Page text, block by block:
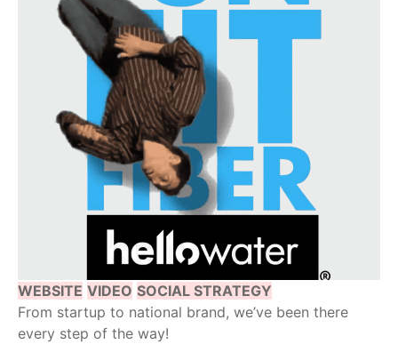
WEBSITE VIDEO SOCIAL STRATEGY
From startup to national brand, we’ve been there
every step of the way!